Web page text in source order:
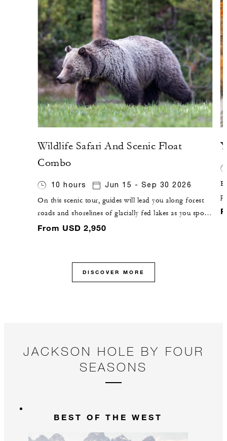
Wildlife Safari And Scenic Float
Combo
10 hours Jun 15 - Sep 30 2026
On this scenic tour, guides will lead you along forest
roads and shorelines of glacially fed lakes as you spot
wildlife from the road. You will then pause for a river-
From USD 2,950
DISCOVER MORE
JACKSON HOLE BY FOUR
SEASONS
BEST OF THE WEST